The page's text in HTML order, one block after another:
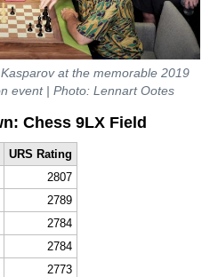
at the memorable 2019
event | Photo: Lennart Ootes
Chess 9LX Field
URS Rating
2807
2789
2784
2784
2773